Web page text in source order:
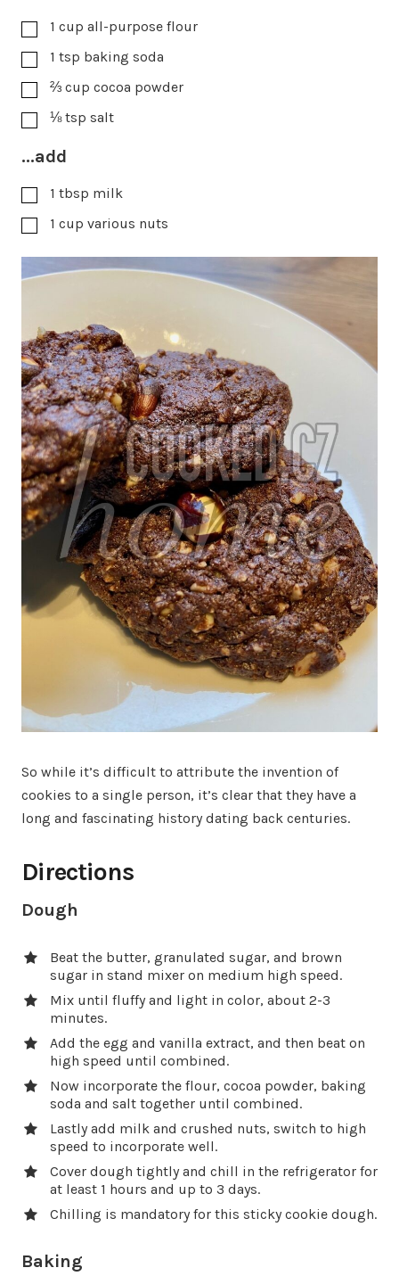
1 cup all-purpose flour
1 tsp baking soda
⅔ cup cocoa powder
⅛ tsp salt
...add
1 tbsp milk
1 cup various nuts
So while it’s difficult to attribute the invention of
cookies to a single person, it’s clear that they have a
long and fascinating history dating back centuries.
Directions
Dough
Beat the butter, granulated sugar, and brown
sugar in stand mixer on medium high speed.
Mix until fluffy and light in color, about 2-3
minutes.
Add the egg and vanilla extract, and then beat on
high speed until combined.
Now incorporate the flour, cocoa powder, baking
soda and salt together until combined.
Lastly add milk and crushed nuts, switch to high
speed to incorporate well.
Cover dough tightly and chill in the refrigerator for
at least 1 hours and up to 3 days.
Chilling is mandatory for this sticky cookie dough.
Baking